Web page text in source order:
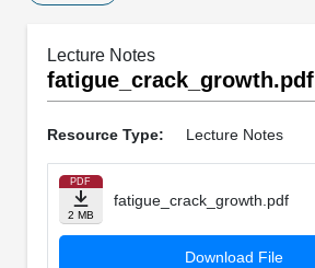
Lecture Notes
fatigue_crack_growth.pdf
Resource Type: Lecture Notes
PDF
2 MB
fatigue_crack_growth.pdf
Download File